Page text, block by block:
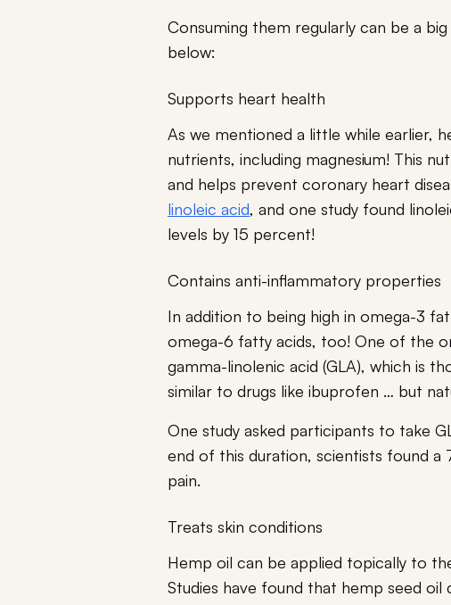
Consuming them regularly can be a
below:
Supports heart health
As we mentioned a little while earlier,
nutrients, including magnesium! This
and helps prevent coronary heart
linoleic acid, and one study found
levels by 15 percent!
Contains anti-inflammatory properties
In addition to being high in omega-3
omega-6 fatty acids, too! One of the
gamma-linolenic acid (GLA), which is
similar to drugs like ibuprofen … but
One study asked participants to take
end of this duration, scientists found
pain.
Treats skin conditions
Hemp oil can be applied topically to
Studies have found that hemp seed